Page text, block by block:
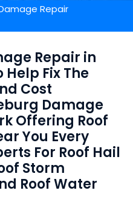
Repair
Repair in
Fix The
Cost
Damage
Offering Roof
You Every
For Roof Hail
Storm
Roof Water